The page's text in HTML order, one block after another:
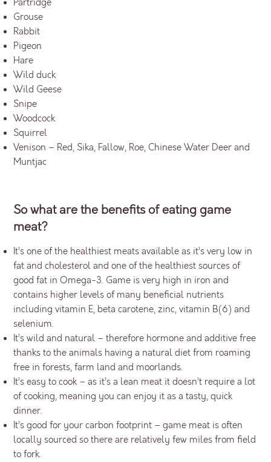
Partridge
Grouse
Rabbit
Pigeon
Hare
Wild duck
Wild Geese
Snipe
Woodcock
Squirrel
Venison – Red, Sika, Fallow, Roe, Chinese Water Deer and
Muntjac
So what are the benefits of eating game
meat?
It’s one of the healthiest meats available as it’s very low in
fat and cholesterol and one of the healthiest sources of
good fat in Omega-3. Game is very high in iron and
contains higher levels of many beneficial nutrients
including vitamin E, beta carotene, zinc, vitamin B(6) and
selenium.
It’s wild and natural – therefore hormone and additive free
thanks to the animals having a natural diet from roaming
free in forests, farm land and moorlands.
It’s easy to cook – as it’s a lean meat it doesn’t require a lot
of cooking, meaning you can enjoy it as a tasty, quick
dinner.
It’s good for your carbon footprint – game meat is often
locally sourced so there are relatively few miles from field
to fork.